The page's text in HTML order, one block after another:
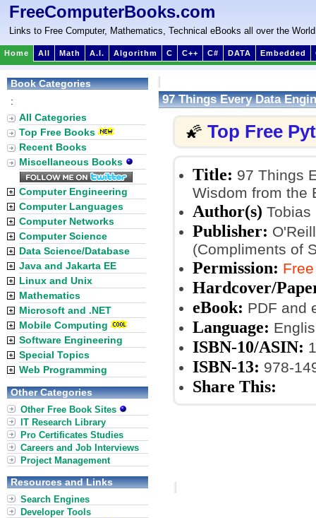
FreeComputerBooks.com
Links to Free Computer, Mathematics, Technical eBooks all over the World
Home All Math A.I. Algorithm C C++ C# DATA Embedded
97 Things Every Data
🌠 Top Free
Title: 97 Things
Wisdom from the
Author(s) Tobias
Publisher:
(Compliments of
Permission:
Hardcover/
eBook: PDF and
Language:
ISBN-10/ASIN:
ISBN-13: 978-
Share This:
Book Categories
:
All Categories
Top Free Books
Recent Books
Miscellaneous Books
Computer Engineering
Computer Languages
Computer Networks
Computer Science
Data Science/Database
Java and Jakarta EE
Linux and Unix
Mathematics
Microsoft and .NET
Mobile Computing
Software Engineering
Special Topics
Web Programming
Other Categories
Other Free Book Sites
IT Research Library
Pro Certificates Studies
Careers and Job Interviews
Project Management
Resources and Links
Search Engines
Developer Tools